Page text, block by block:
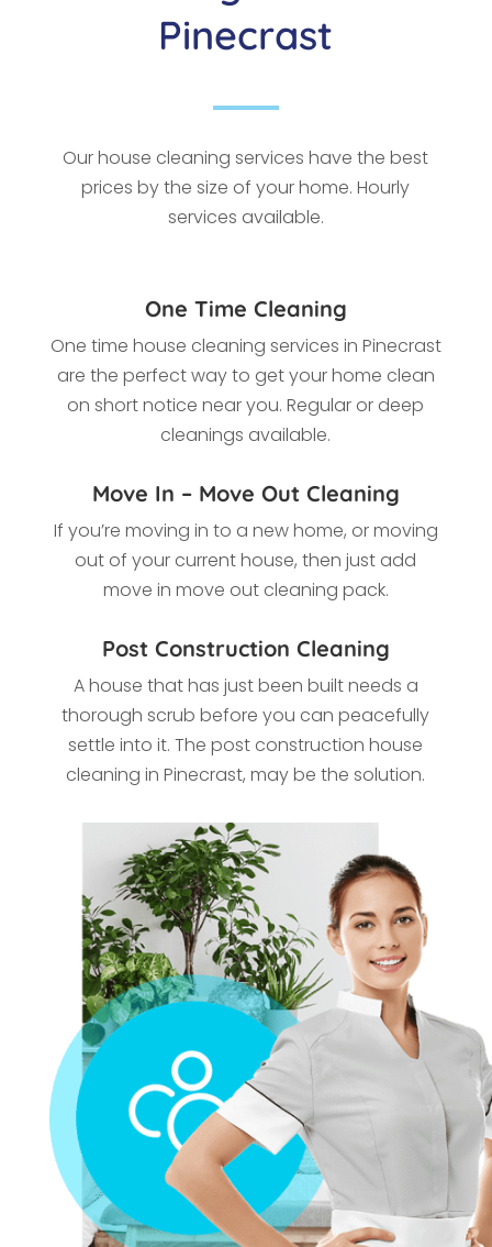
Pinecrast
Our house cleaning services have the best
prices by the size of your home. Hourly
services available.
One Time Cleaning
One time house cleaning services in Pinecrast
are the perfect way to get your home clean
on short notice near you. Regular or deep
cleanings available.
Move In – Move Out Cleaning
If you’re moving in to a new home, or moving
out of your current house, then just add
move in move out cleaning pack.
Post Construction Cleaning
A house that has just been built needs a
thorough scrub before you can peacefully
settle into it. The post construction house
cleaning in Pinecrast, may be the solution.